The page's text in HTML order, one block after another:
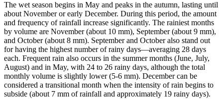
The wet season begins in May and peaks in the autumn, lasting until
about November or early December. During this period, the amount
and frequency of rainfall increase significantly. The rainiest months
by volume are November (about 10 mm), September (about 9 mm),
and October (about 8 mm). September and October also stand out
for having the highest number of rainy days—averaging 28 days
each. Frequent rain also occurs in the summer months (June, July,
August) and in May, with 24 to 26 rainy days, although the total
monthly volume is slightly lower (5-6 mm). December can be
considered a transitional month when the intensity of rain begins to
subside (about 7 mm of rainfall and approximately 19 rainy days).